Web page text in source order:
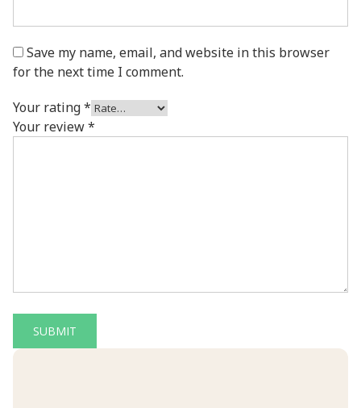
Save my name, email, and website in this browser
for the next time I comment.
Your rating*
Your review*